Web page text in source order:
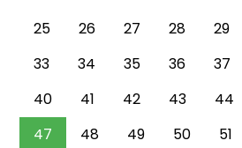
25
26 27 28 29
33
34 35 36 37
40
41 42 43 44
47
48 49 50 51